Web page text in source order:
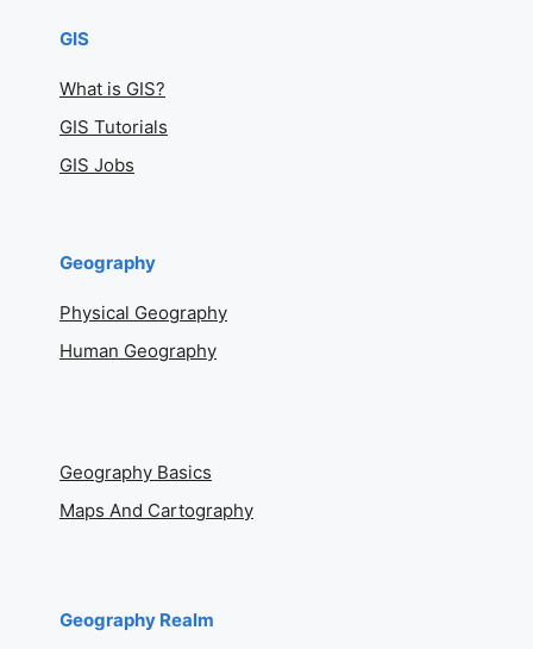
GIS
What is GIS?
GIS Tutorials
GIS Jobs
Geography
Physical Geography
Human Geography
Geography Basics
Maps And Cartography
Geography Realm